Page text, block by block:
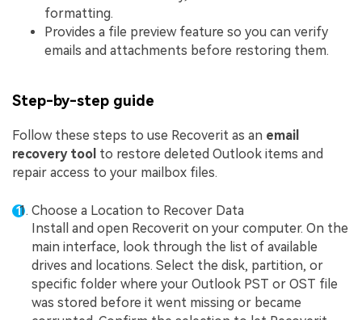
formatting.
Provides a file preview feature so you can verify
emails and attachments before restoring them.
Step-by-step guide
Follow these steps to use Recoverit as an email
recovery tool to restore deleted Outlook items and
repair access to your mailbox files.
Choose a Location to Recover Data
Install and open Recoverit on your computer. On the
main interface, look through the list of available
drives and locations. Select the disk, partition, or
specific folder where your Outlook PST or OST file
was stored before it went missing or became